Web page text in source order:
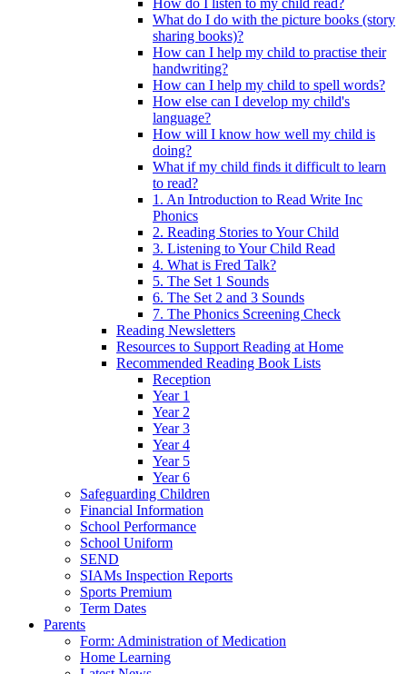
What do I do with the picture books (story
sharing books)?
How can I help my child to practise their
handwriting?
How can I help my child to spell words?
How else can I develop my child's
language?
How will I know how well my child is
doing?
What if my child finds it difficult to learn
to read?
1. An Introduction to Read Write Inc
Phonics
2. Reading Stories to Your Child
3. Listening to Your Child Read
4. What is Fred Talk?
5. The Set 1 Sounds
6. The Set 2 and 3 Sounds
7. The Phonics Screening Check
Reading Newsletters
Resources to Support Reading at Home
Recommended Reading Book Lists
Reception
Year 1
Year 2
Year 3
Year 4
Year 5
Year 6
Safeguarding Children
Financial Information
School Performance
School Uniform
SEND
SIAMs Inspection Reports
Sports Premium
Term Dates
Parents
Form: Administration of Medication
Home Learning